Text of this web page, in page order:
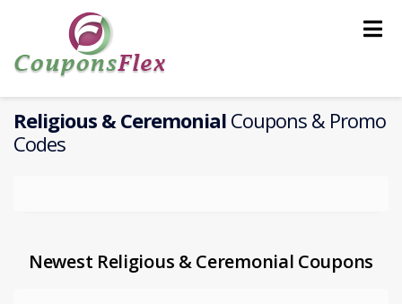
Religious & Ceremonial Coupons & Promo
Codes
Newest Religious & Ceremonial Coupons